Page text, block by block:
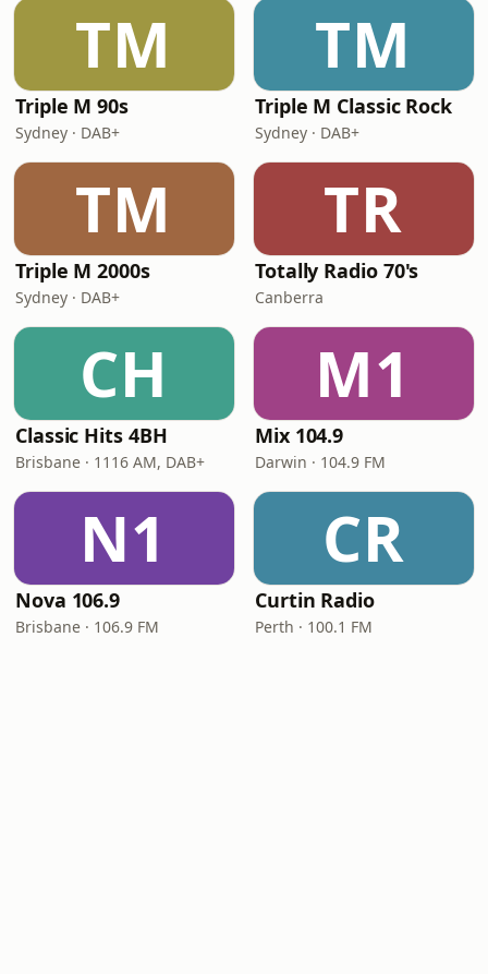
TM
Triple M 90s
Sydney · DAB+
TM
Triple M Classic Rock
Sydney · DAB+
TM
Triple M 2000s
Sydney · DAB+
TR
Totally Radio 70's
Canberra
CH
Classic Hits 4BH
Brisbane · 1116 AM, DAB+
M1
Mix 104.9
Darwin · 104.9 FM
N1
Nova 106.9
Brisbane · 106.9 FM
CR
Curtin Radio
Perth · 100.1 FM